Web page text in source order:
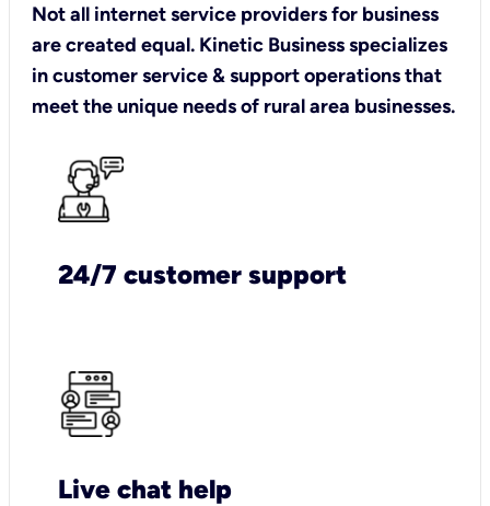
Not all internet service providers for business
are created equal. Kinetic Business specializes
in customer service & support operations that
meet the unique needs of rural area businesses.
24/7 customer support
Live chat help